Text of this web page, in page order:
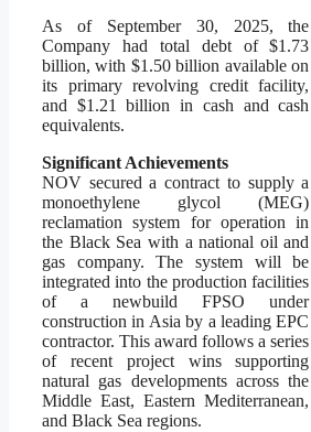
As of September 30, 2025, the
Company had total debt of $1.73
billion, with $1.50 billion available on
its primary revolving credit facility,
and $1.21 billion in cash and cash
equivalents.
Significant Achievements
NOV secured a contract to supply a
monoethylene glycol (MEG)
reclamation system for operation in
the Black Sea with a national oil and
gas company. The system will be
integrated into the production facilities
of a newbuild FPSO under
construction in Asia by a leading EPC
contractor. This award follows a series
of recent project wins supporting
natural gas developments across the
Middle East, Eastern Mediterranean,
and Black Sea regions.